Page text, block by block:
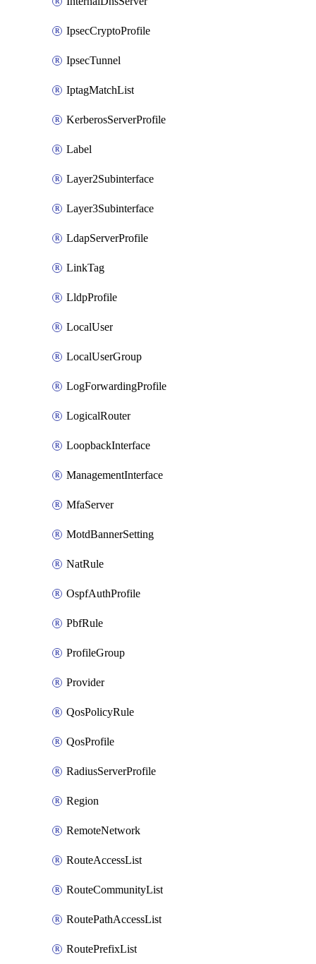
IpsecCryptoProfile
IpsecTunnel
IptagMatchList
KerberosServerProfile
Label
Layer2Subinterface
Layer3Subinterface
LdapServerProfile
LinkTag
LldpProfile
LocalUser
LocalUserGroup
LogForwardingProfile
LogicalRouter
LoopbackInterface
ManagementInterface
MfaServer
MotdBannerSetting
NatRule
OspfAuthProfile
PbfRule
ProfileGroup
Provider
QosPolicyRule
QosProfile
RadiusServerProfile
Region
RemoteNetwork
RouteAccessList
RouteCommunityList
RoutePathAccessList
RoutePrefixList